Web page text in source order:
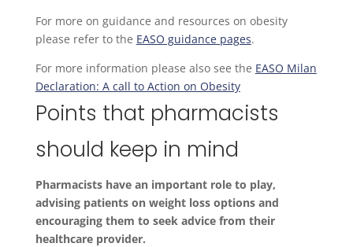
For more on guidance and resources on obesity
please refer to the EASO guidance pages.
For more information please also see the EASO Milan
Declaration: A call to Action on Obesity
Points that pharmacists
should keep in mind
Pharmacists have an important role to play,
advising patients on weight loss options and
encouraging them to seek advice from their
healthcare provider.